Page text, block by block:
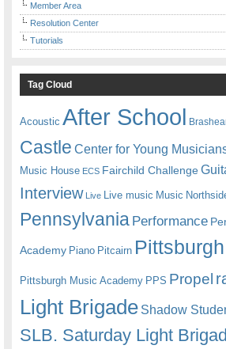
Member Area
Resolution Center
Tutorials
Tag Cloud
Acoustic After School
Castle Center for Young
Music House ECS Fairchild Challenge
Interview Live Live music Music
Pennsylvania Performance
Academy Piano Pitcairn Pittsburgh
Pittsburgh Music Academy PPS Propel
Light Brigade Shadow
SLB. Saturday Light